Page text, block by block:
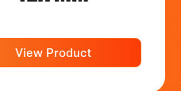
View Product